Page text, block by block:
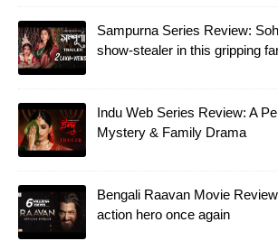
Sampurna Series Review:
show-stealer in this gripping
Indu Web Series Review: A
Mystery & Family Drama
Bengali Raavan Movie
action hero once again